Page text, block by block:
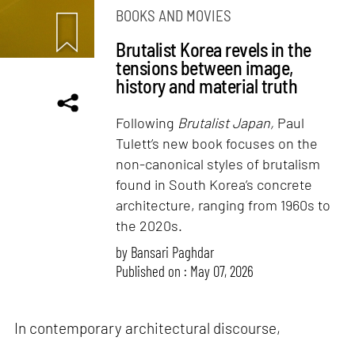
BOOKS AND MOVIES
Brutalist Korea revels in the
tensions between image,
history and material truth
Following Brutalist Japan, Paul
Tulett’s new book focuses on the
non-canonical styles of brutalism
found in South Korea’s concrete
architecture, ranging from 1960s to
the 2020s.
by Bansari Paghdar
Published on : May 07, 2026
In contemporary architectural discourse,